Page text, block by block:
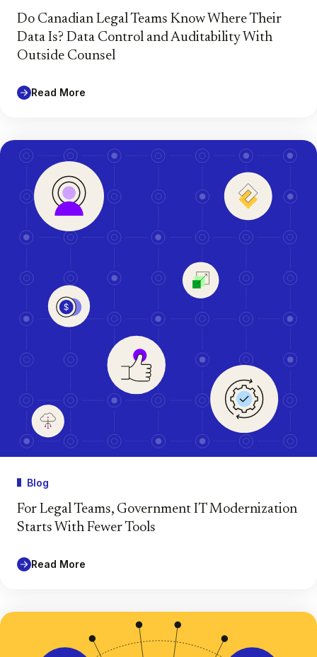
Do Canadian Legal Teams Know Where Their
Data Is? Data Control and Auditability With
Outside Counsel
Read More
Blog
For Legal Teams, Government IT Modernization
Starts With Fewer Tools
Read More